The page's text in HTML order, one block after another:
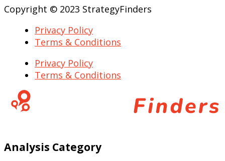
Copyright © 2023 StrategyFinders
Privacy Policy
Terms & Conditions
Privacy Policy
Terms & Conditions
Analysis Category